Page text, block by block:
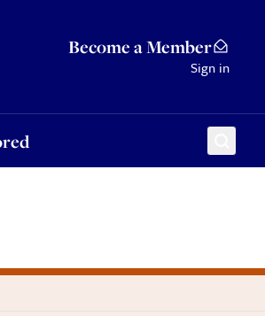
Become a Member
Sign in